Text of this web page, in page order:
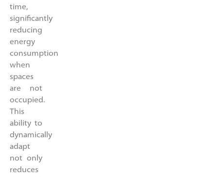
time,
significantly
reducing
energy
consumption
when
spaces
are not
occupied.
This
ability to
dynamically
adapt
not only
reduces